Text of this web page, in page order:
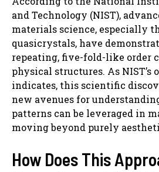
and Technology (NIST),
materials science, especially
quasicrystals, have
repeating, five-fold-like order
physical structures. As NIST’s
indicates, this scientific
new avenues for
patterns can be leveraged in
moving beyond purely
How Does This